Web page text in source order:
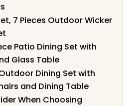
7 Pieces Outdoor Wicker
Patio Dining Set with
Glass Table
Outdoor Dining Set with
and Dining Table
When Choosing